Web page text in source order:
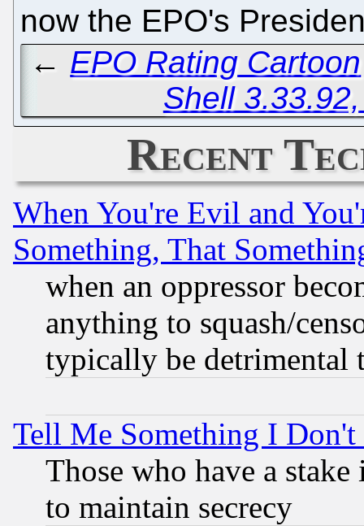
now the EPO's
← EPO Rating Cartoon
Shell
Recent
When You're Evil and
Something, That
when an oppressor
anything to squash/
typically be detrimental
Tell Me Something I
Those who have a
to maintain secrecy